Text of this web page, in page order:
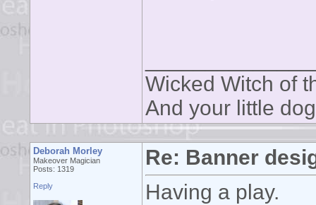
Wicked Witch of
And your little
Deborah Morley
Makeover Magician
Posts: 1319
Reply
Re: Banner
Having a play.